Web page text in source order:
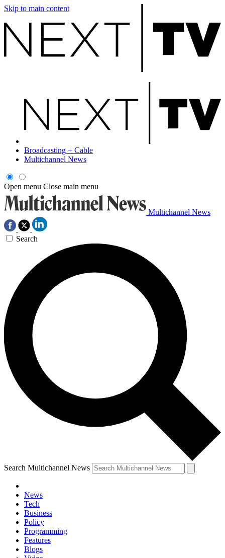
Skip to main content
Broadcasting + Cable
Multichannel News
Open menu Close main menu
Multichannel News
Search
Search Multichannel News
News
Tech
Business
Policy
Programming
Features
Blogs